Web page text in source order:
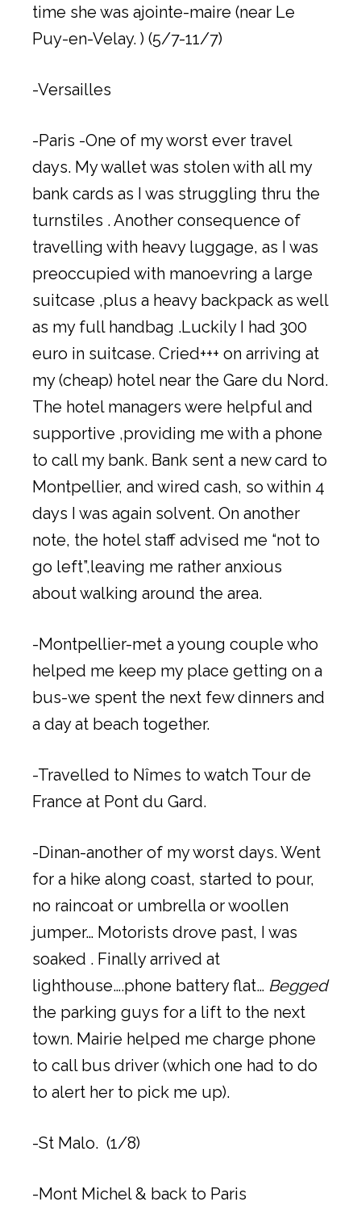
time she was ajointe-maire (near Le
Puy-en-Velay. ) (5/7-11/7)
-Versailles
-Paris -One of my worst ever travel
days. My wallet was stolen with all my
bank cards as I was struggling thru the
turnstiles . Another consequence of
travelling with heavy luggage, as I was
preoccupied with manoevring a large
suitcase ,plus a heavy backpack as well
as my full handbag .Luckily I had 300
euro in suitcase. Cried+++ on arriving at
my (cheap) hotel near the Gare du Nord.
The hotel managers were helpful and
supportive ,providing me with a phone
to call my bank. Bank sent a new card to
Montpellier, and wired cash, so within 4
days I was again solvent. On another
note, the hotel staff advised me “not to
go left”,leaving me rather anxious
about walking around the area.
-Montpellier-met a young couple who
helped me keep my place getting on a
bus-we spent the next few dinners and
a day at beach together.
-Travelled to Nîmes to watch Tour de
France at Pont du Gard.
-Dinan-another of my worst days. Went
for a hike along coast, started to pour,
no raincoat or umbrella or woollen
jumper… Motorists drove past, I was
soaked . Finally arrived at
lighthouse….phone battery flat… Begged
the parking guys for a lift to the next
town. Mairie helped me charge phone
to call bus driver (which one had to do
to alert her to pick me up).
-St Malo. (1/8)
-Mont Michel & back to Paris